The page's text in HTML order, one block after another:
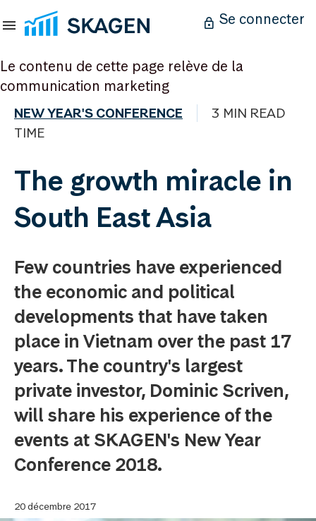
Se connecter
Le contenu de cette page relève de la
communication marketing
NEW YEAR'S CONFERENCE
3 MIN READ
TIME
The growth miracle in
South East Asia
Few countries have experienced
the economic and political
developments that have taken
place in Vietnam over the past 17
years. The country's largest
private investor, Dominic Scriven,
will share his experience of the
events at SKAGEN's New Year
Conference 2018.
20 décembre 2017